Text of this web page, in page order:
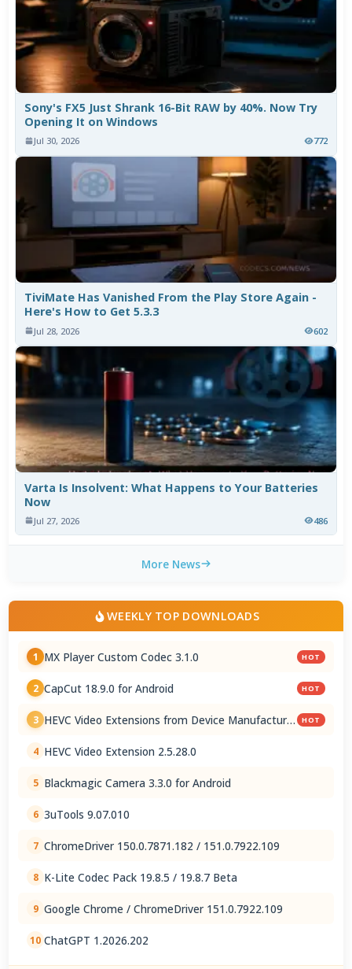
Sony's FX5 Just Shrank 16-Bit RAW by 40%. Now Try
Opening It on Windows
Jul 30, 2026 772
TiviMate Has Vanished From the Play Store Again -
Here's How to Get 5.3.3
Jul 28, 2026 602
Varta Is Insolvent: What Happens to Your Batteries
Now
Jul 27, 2026 486
More News
WEEKLY TOP DOWNLOADS
1 MX Player Custom Codec 3.1.0 HOT
2 CapCut 18.9.0 for Android HOT
3 HEVC Video Extensions from Device Manufacturer HOT
4 HEVC Video Extension 2.5.28.0
5 Blackmagic Camera 3.3.0 for Android
6 3uTools 9.07.010
7 ChromeDriver 150.0.7871.182 / 151.0.7922.109
8 K-Lite Codec Pack 19.8.5 / 19.8.7 Beta
9 Google Chrome / ChromeDriver 151.0.7922.109
10 ChatGPT 1.2026.202